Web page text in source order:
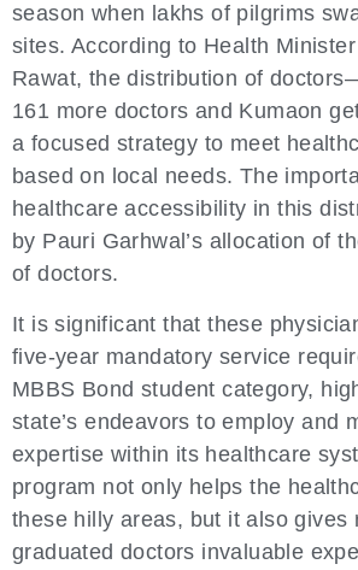
season when lakhs of pilgrims
sites. According to Health
Rawat, the distribution of
161 more doctors and Kumaon
a focused strategy to meet
based on local needs. The
healthcare accessibility in this
by Pauri Garhwal’s allocation of
of doctors.
It is significant that these
five-year mandatory service
MBBS Bond student category,
state’s endeavors to employ and
expertise within its healthcare
program not only helps the
these hilly areas, but it also gives
graduated doctors invaluable